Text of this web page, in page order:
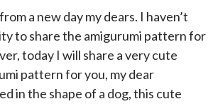
a new day my dears. I haven’t
to share the amigurumi pattern for
today I will share a very cute
pattern for you, my dear
in the shape of a dog, this cute